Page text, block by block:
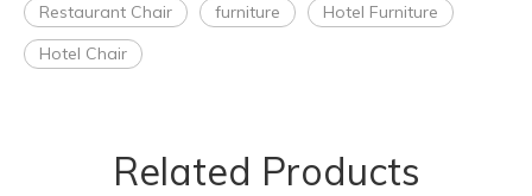
Restaurant Chair
furniture
Hotel Furniture
Hotel Chair
Related Products